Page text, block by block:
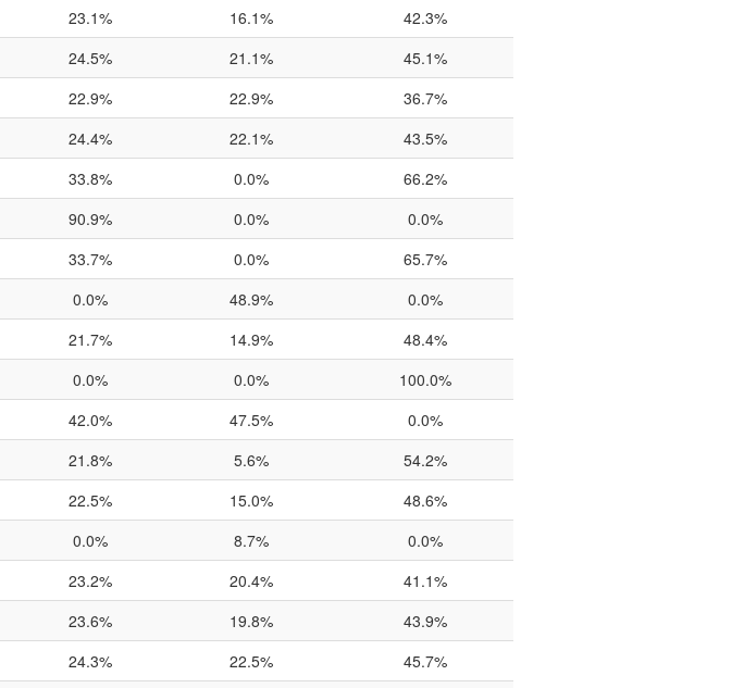
23.1% 16.1%
42.3%
24.5% 21.1%
45.1%
22.9% 22.9%
36.7%
24.4% 22.1%
43.5%
33.8% 0.0%
66.2%
90.9% 0.0%
0.0%
33.7% 0.0%
65.7%
0.0% 48.9%
0.0%
21.7% 14.9%
48.4%
0.0% 0.0%
100.0%
42.0% 47.5%
0.0%
21.8% 5.6%
54.2%
22.5% 15.0%
48.6%
0.0% 8.7%
0.0%
23.2% 20.4%
41.1%
23.6% 19.8%
43.9%
24.3% 22.5%
45.7%